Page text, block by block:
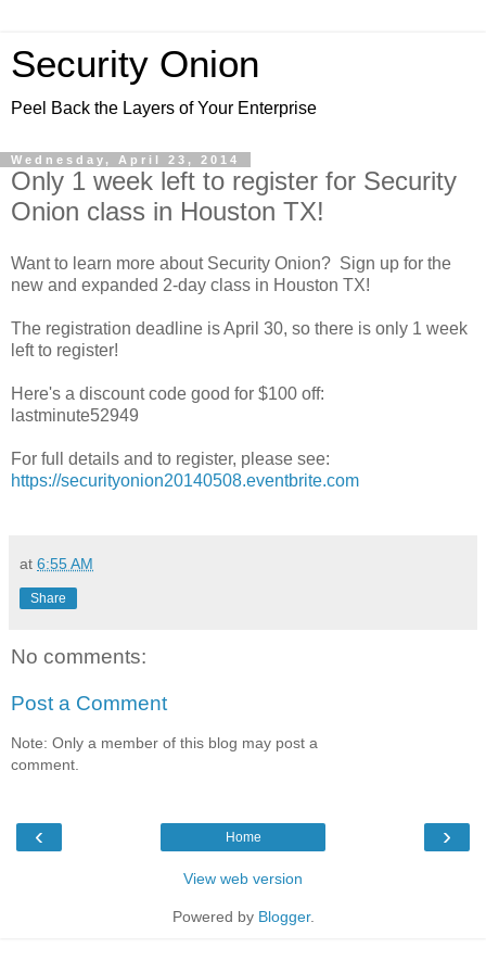
Security Onion
Peel Back the Layers of Your Enterprise
Wednesday, April 23, 2014
Only 1 week left to register for Security
Onion class in Houston TX!
Want to learn more about Security Onion? Sign up for the
new and expanded 2-day class in Houston TX!
The registration deadline is April 30, so there is only 1 week
left to register!
Here's a discount code good for $100 off:
lastminute52949
For full details and to register, please see:
https://securityonion20140508.eventbrite.com
at 6:55 AM
Share
No comments:
Post a Comment
Note: Only a member of this blog may post a
comment.
‹ ›
Home
View web version
Powered by Blogger.